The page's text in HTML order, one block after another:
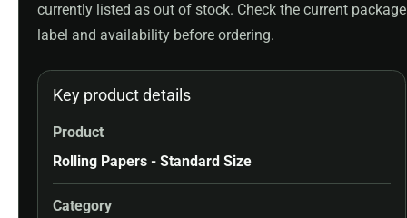
currently listed as out of stock. Check the current package
label and availability before ordering.
Key product details
Product
Rolling Papers - Standard Size
Category